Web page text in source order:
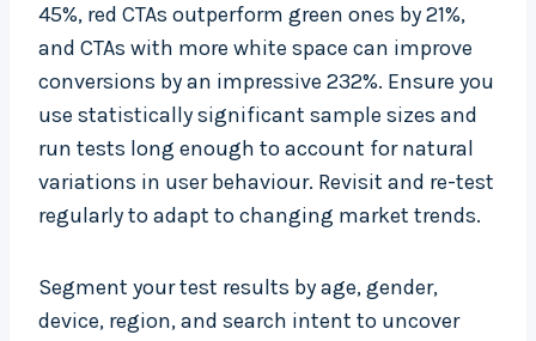
45%, red CTAs outperform green ones by 21%,
and CTAs with more white space can improve
conversions by an impressive 232%. Ensure you
use statistically significant sample sizes and
run tests long enough to account for natural
variations in user behaviour. Revisit and re-test
regularly to adapt to changing market trends.
Segment your test results by age, gender,
device, region, and search intent to uncover